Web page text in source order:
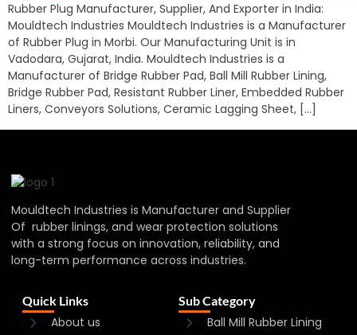
Rubber Plug Manufacturer, Supplier, And Exporter in India:
Mouldtech Industries Mouldtech Industries is a Manufacturer
of Rubber Plug in Morbi. Our Manufacturing Unit is in
Vadodara, Gujarat, India. Mouldtech Industries is a
Manufacturer of Bridge Rubber Pad, Ball Mill Rubber Lining,
Bridge Rubber Pad, Resistant Rubber Liner, Embedded Rubber
Liners, Conveyors Solutions, Ceramic Lagging Sheet, […]
Mouldtech Industries is Manufacturer and Supplier
Of rubber linings, and wear protection solutions
with a strong focus on innovation, reliability, and
long-term performance across industries.
Quick Links
About us
Sub Category
Ball Mill Rubber Lining